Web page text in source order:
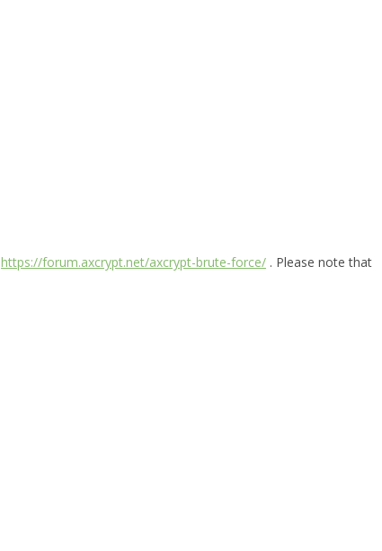
https://forum.axcrypt.net/axcrypt-brute-force/ . Please note that